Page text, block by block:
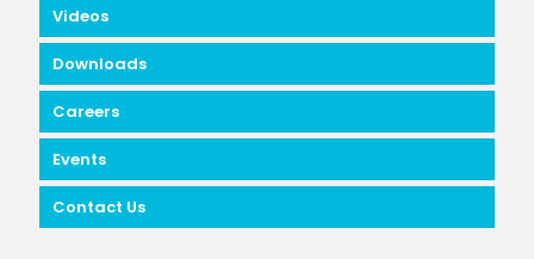
Videos
Downloads
Careers
Events
Contact Us